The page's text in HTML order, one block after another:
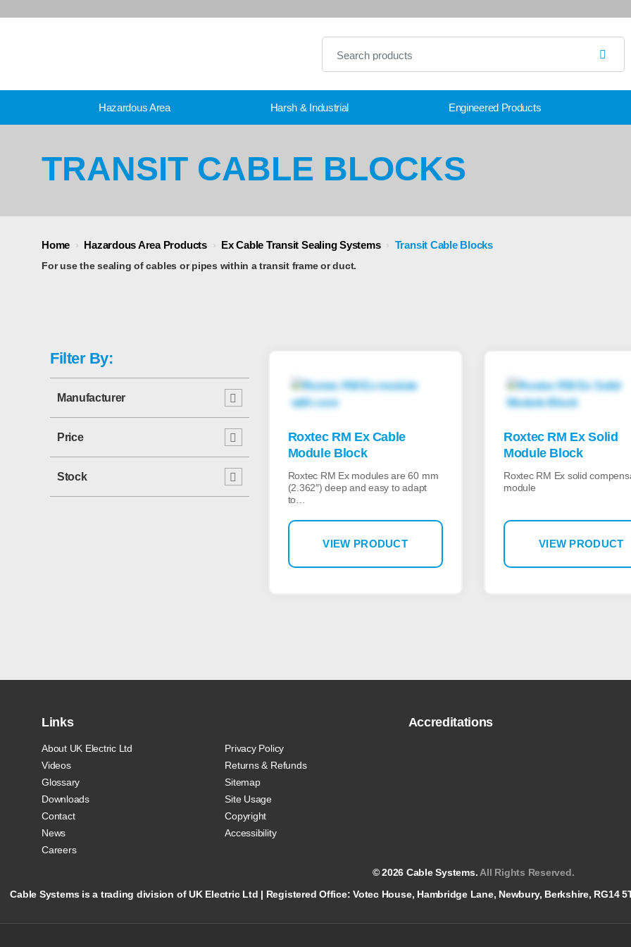
Hazardous Area Harsh & Industrial Engineered Products
TRANSIT CABLE BLOCKS
Home › Hazardous Area Products › Ex Cable Transit Sealing Systems › Transit Cable Blocks
For use the sealing of cables or pipes within a transit frame or duct.
Filter By:
Manufacturer
Price
Stock
Roxtec RM Ex Cable
Module Block
Roxtec RM Ex modules are 60 mm
(2.362″) deep and easy to adapt
to…
VIEW PRODUCT
Roxtec RM Ex Solid
Module Block
Roxtec RM Ex solid
module
VIEW PRODUCT
Links
About UK Electric Ltd
Videos
Glossary
Downloads
Contact
News
Careers
Privacy Policy
Returns & Refunds
Sitemap
Site Usage
Copyright
Accessibility
Accreditations
© 2026 Cable Systems. All Rights Reserved.
Cable Systems is a trading division of UK Electric Ltd | Registered Office: Votec House, Hambridge Lane, Newbury, Berkshire, RG14